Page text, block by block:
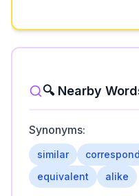
🔍 Nearby
Synonyms:
similar
equivalent
alike